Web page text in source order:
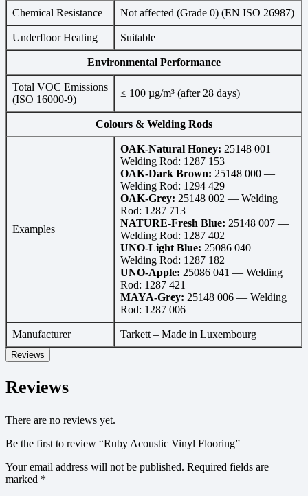
Chemical Resistance Not affected (Grade 0) (EN ISO 26987)
Underfloor Heating Suitable
Environmental Performance
Total VOC Emissions
(ISO 16000-9)
≤ 100 µg/m³ (after 28 days)
Colours & Welding Rods
Examples
OAK-Natural Honey: 25148 001 —
Welding Rod: 1287 153
OAK-Dark Brown: 25148 000 —
Welding Rod: 1294 429
OAK-Grey: 25148 002 — Welding
Rod: 1287 713
NATURE-Fresh Blue: 25148 007 —
Welding Rod: 1287 402
UNO-Light Blue: 25086 040 —
Welding Rod: 1287 182
UNO-Apple: 25086 041 — Welding
Rod: 1287 421
MAYA-Grey: 25148 006 — Welding
Rod: 1287 006
Manufacturer Tarkett – Made in Luxembourg
Reviews
Reviews
There are no reviews yet.
Be the first to review “Ruby Acoustic Vinyl Flooring”
Your email address will not be published. Required fields are
marked *